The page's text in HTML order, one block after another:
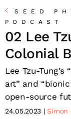
SEED
PODCAST
02 Lee
Colonial
Lee Tzu-
art” and
open-source
24.05.2023 Simon